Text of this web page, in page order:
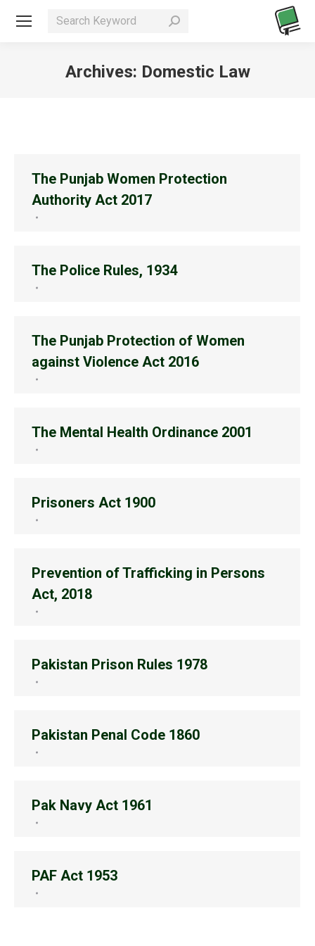
Search:
Archives: Domestic Law
The Punjab Women Protection
Authority Act 2017
The Police Rules, 1934
The Punjab Protection of Women
against Violence Act 2016
The Mental Health Ordinance 2001
Prisoners Act 1900
Prevention of Trafficking in Persons
Act, 2018
Pakistan Prison Rules 1978
Pakistan Penal Code 1860
Pak Navy Act 1961
PAF Act 1953